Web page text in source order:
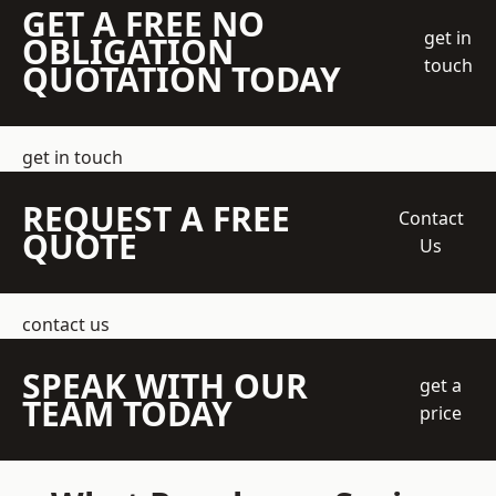
GET A FREE NO
OBLIGATION
QUOTATION TODAY
get in
touch
get in touch
REQUEST A FREE
QUOTE
Contact
Us
contact us
SPEAK WITH OUR
TEAM TODAY
get a
price